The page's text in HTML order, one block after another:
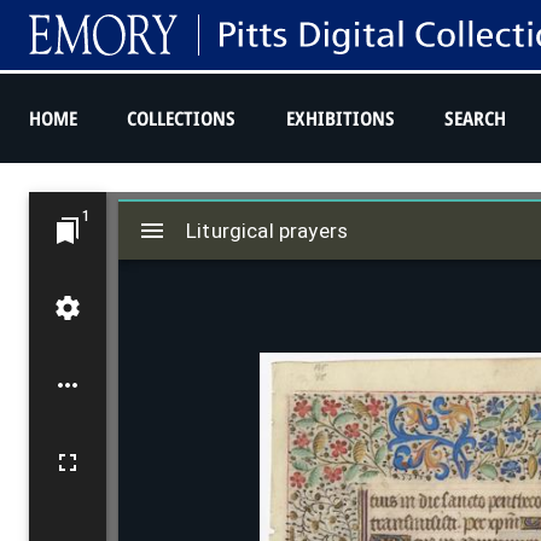
HOME COLLECTIONS EXHIBITIONS SEARCH
1 M Liturgical prayers
Liturgical prayers